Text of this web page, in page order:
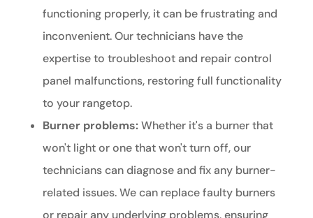
functioning properly, it can be frustrating and
inconvenient. Our technicians have the
expertise to troubleshoot and repair control
panel malfunctions, restoring full functionality
to your rangetop.
Burner problems:Whether it's a burner that
won't light or one that won't turn off, our
technicians can diagnose and fix any burner-
related issues. We can replace faulty burners